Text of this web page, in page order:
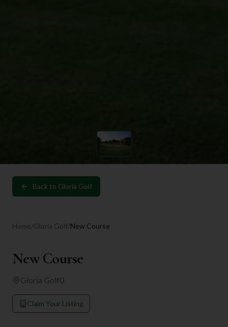
Back to Gloria Golf
Home/Gloria Golf/New Course
New Course
Gloria Golf0
Claim Your Listing